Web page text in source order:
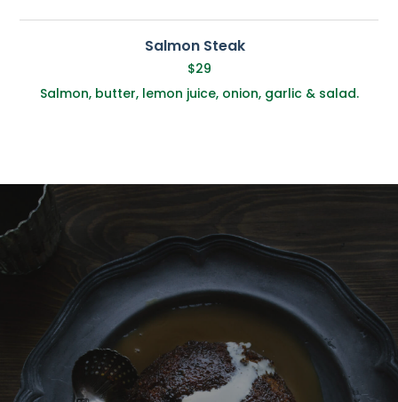
Salmon Steak
$29
Salmon, butter, lemon juice, onion, garlic & salad.